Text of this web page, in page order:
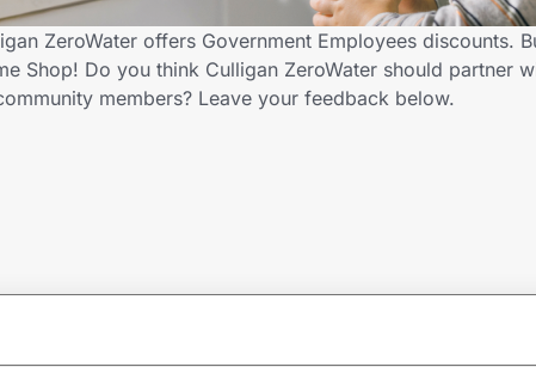
ZeroWater offers Government Employees discounts.
Shop! Do you think Culligan ZeroWater should partner
members? Leave your feedback below.